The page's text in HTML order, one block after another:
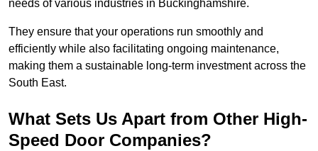
needs of various industries in Buckinghamshire.
They ensure that your operations run smoothly and
efficiently while also facilitating ongoing maintenance,
making them a sustainable long-term investment across the
South East.
What Sets Us Apart from Other High-
Speed Door Companies?